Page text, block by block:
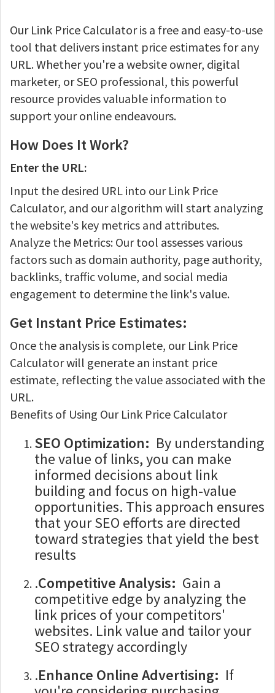
Our Link Price Calculator is a free and easy-to-use
tool that delivers instant price estimates for any
URL. Whether you're a website owner, digital
marketer, or SEO professional, this powerful
resource provides valuable information to
support your online endeavours.
How Does It Work?
Enter the URL:
Input the desired URL into our Link Price
Calculator, and our algorithm will start analyzing
the website's key metrics and attributes.
Analyze the Metrics: Our tool assesses various
factors such as domain authority, page authority,
backlinks, traffic volume, and social media
engagement to determine the link's value.
Get Instant Price Estimates:
Once the analysis is complete, our Link Price
Calculator will generate an instant price
estimate, reflecting the value associated with the
URL.
Benefits of Using Our Link Price Calculator
SEO Optimization: By understanding
the value of links, you can make
informed decisions about link
building and focus on high-value
opportunities. This approach ensures
that your SEO efforts are directed
toward strategies that yield the best
results
.Competitive Analysis: Gain a
competitive edge by analyzing the
link prices of your competitors'
websites. Link value and tailor your
SEO strategy accordingly
.Enhance Online Advertising: If